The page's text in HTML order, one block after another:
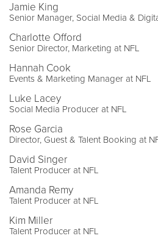
Jamie King
Senior Manager, Social Media &
Charlotte Offord
Senior Director, Marketing at NFL
Hannah Cook
Events & Marketing Manager at NFL
Luke Lacey
Social Media Producer at NFL
Rose Garcia
Director, Guest & Talent Booking at
David Singer
Talent Producer at NFL
Amanda Remy
Talent Producer at NFL
Kim Miller
Talent Producer at NFL